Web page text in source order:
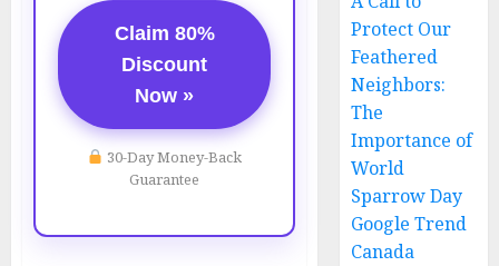
Claim 80%
Discount
Now »
30-Day Money-Back
Guarantee
Protect Our
Feathered
Neighbors:
The
Importance of
World
Sparrow Day
Google Trend
Canada